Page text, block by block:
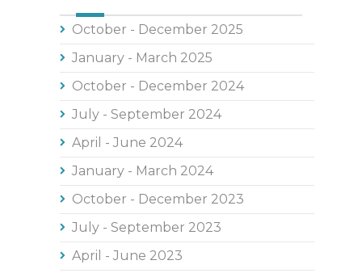
October - December 2025
January - March 2025
October - December 2024
July - September 2024
April - June 2024
January - March 2024
October - December 2023
July - September 2023
April - June 2023